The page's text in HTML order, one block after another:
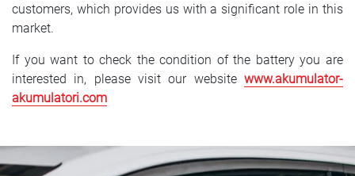
customers, which provides us with a significant role in this
market.
If you want to check the condition of the battery you are
interested in, please visit our website www.akumulator-
akumulatori.com